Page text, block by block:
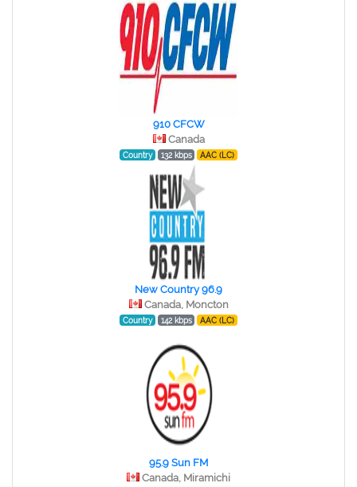
910 CFCW
Canada
Country 132 kbps AAC (LC)
New Country 96.9
Canada, Moncton
Country 142 kbps AAC (LC)
95.9 Sun FM
Canada, Miramichi